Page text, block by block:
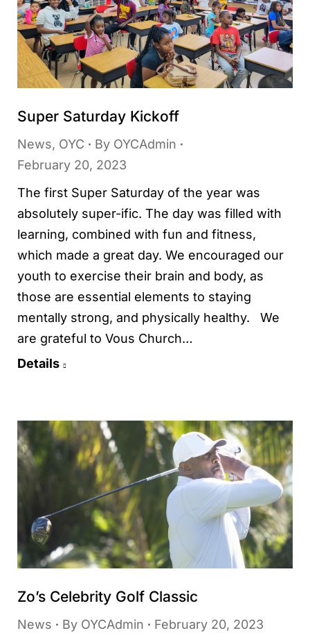
Super Saturday Kickoff
News, OYC By OYCAdmin
February 20, 2023
The first Super Saturday of the year was
absolutely super-ific. The day was filled with
learning, combined with fun and fitness,
which made a great day. We encouraged our
youth to exercise their brain and body, as
those are essential elements to staying
mentally strong, and physically healthy. We
are grateful to Vous Church…
Details
Zo’s Celebrity Golf Classic
News By OYCAdmin
February 20, 2023